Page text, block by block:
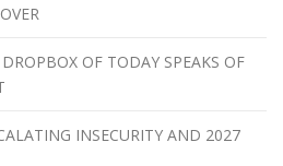
OF TODAY SPEAKS OF
INSECURITY AND 2027